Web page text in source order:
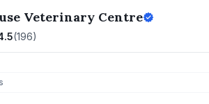
Veterinary Centre
(196)